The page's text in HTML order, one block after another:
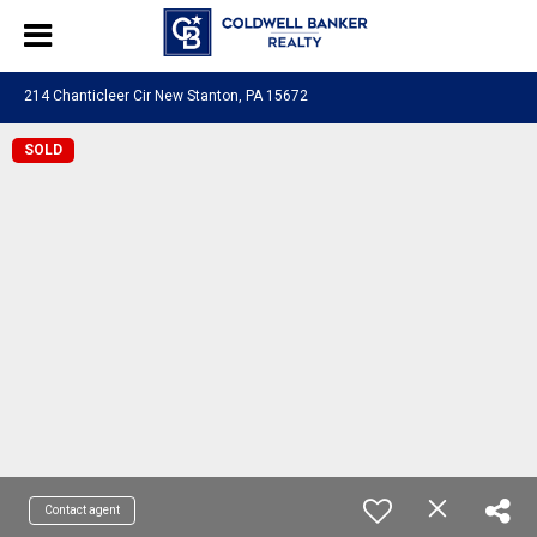
214 Chanticleer Cir New Stanton, PA 15672
SOLD
Contact agent